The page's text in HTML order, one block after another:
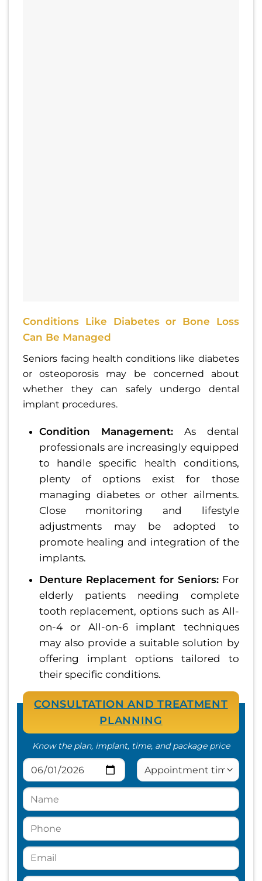
Conditions Like Diabetes or Bone Loss
Can Be Managed
Seniors facing health conditions like diabetes
or osteoporosis may be concerned about
whether they can safely undergo dental
implant procedures.
Condition Management: As dental
professionals are increasingly equipped
to handle specific health conditions,
plenty of options exist for those
managing diabetes or other ailments.
Close monitoring and lifestyle
adjustments may be adopted to
promote healing and integration of the
implants.
Denture Replacement for Seniors:For
elderly patients needing complete
tooth replacement, options such as All-
on-4 or All-on-6 implant techniques
may also provide a suitable solution by
offering implant options tailored to
their specific conditions.
CONSULTATION AND TREATMENT
PLANNING
Know the plan, implant, time, and package price